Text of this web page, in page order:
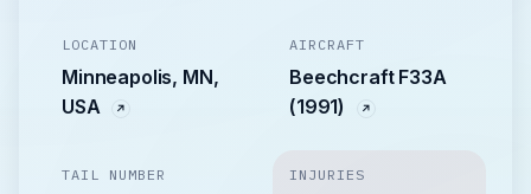
LOCATION
Minneapolis, MN,
USA
AIRCRAFT
Beechcraft F33A
(1991)
TAIL NUMBER INJURIES